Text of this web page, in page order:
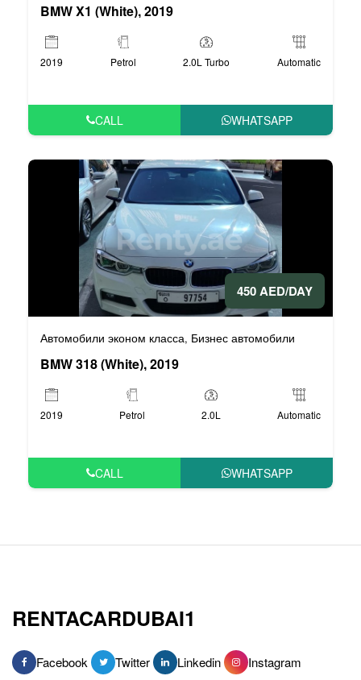
BMW X1 (White), 2019
2019 Petrol 2.0L Turbo Automatic
CALL WHATSAPP
450 AED/DAY
Автомобили эконом класса, Бизнес автомобили
BMW 318 (White), 2019
2019 Petrol 2.0L Automatic
CALL WHATSAPP
RENTACARDUBAI1
Facebook Twitter Linkedin Instagram